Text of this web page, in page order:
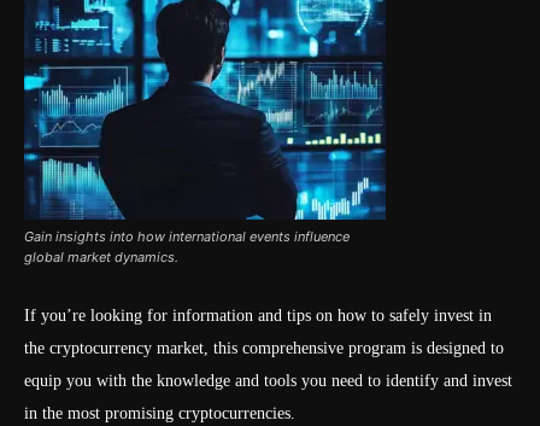
Gain insights into how international events influence
global market dynamics.
If you’re looking for information and tips on how to safely invest in
the cryptocurrency market, this comprehensive program is designed to
equip you with the knowledge and tools you need to identify and invest
in the most promising cryptocurrencies.